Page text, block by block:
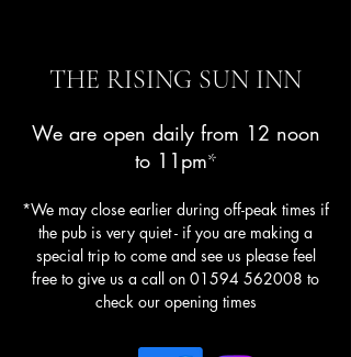
THE RISING SUN INN
We are open daily from 12 noon
to 11pm*
*We may close earlier during off-peak times if
the pub is very quiet - if you are making a
special trip to come and see us please feel
free to give us a call on 01594 562008 to
check our opening times